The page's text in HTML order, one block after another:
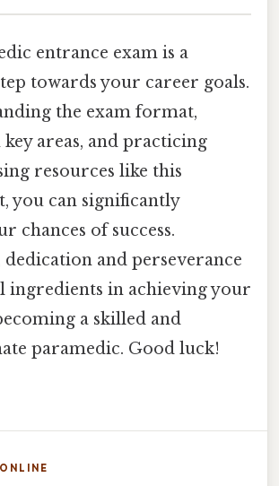
entrance exam is a
towards your career goals.
the exam format,
areas, and practicing
resources like this
you can significantly
chances of success.
dedication and perseverance
ingredients in achieving your
a skilled and
paramedic. Good luck!